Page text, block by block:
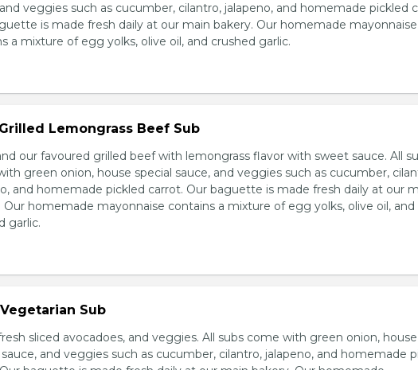
veggies such as cucumber, cilantro, jalapeno, and homemade pickled
is made fresh daily at our main bakery. Our homemade mayonnaise
a mixture of egg yolks, olive oil, and crushed garlic.
Lemongrass Beef Sub
our favoured grilled beef with lemongrass flavor with sweet sauce. All
green onion, house special sauce, and veggies such as cucumber,
and homemade pickled carrot. Our baguette is made fresh daily at our
Our homemade mayonnaise contains a mixture of egg yolks, olive oil, and
garlic.
Sub
sliced avocadoes, and veggies. All subs come with green onion, house
sauce, and veggies such as cucumber, cilantro, jalapeno, and homemade